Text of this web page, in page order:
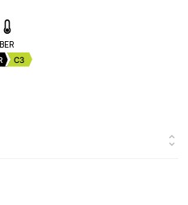
BER
C3